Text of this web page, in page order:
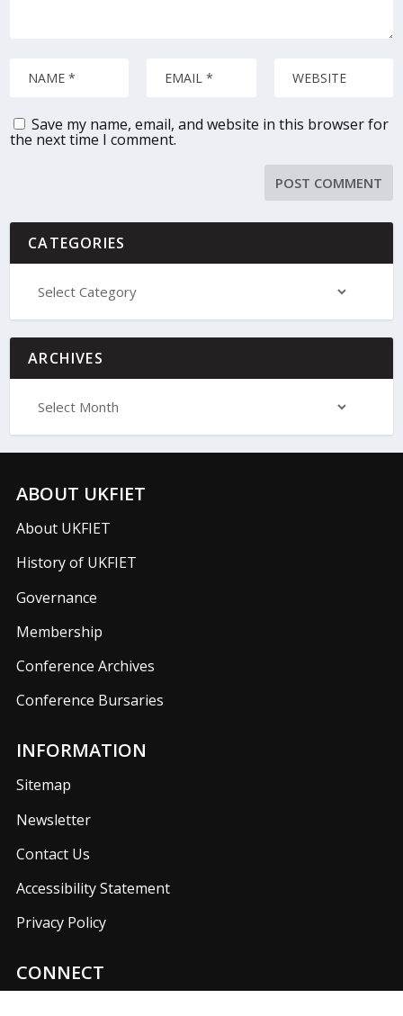
Save my name, email, and website in this browser for
the next time I comment.
CATEGORIES
ARCHIVES
ABOUT UKFIET
About UKFIET
History of UKFIET
Governance
Membership
Conference Archives
Conference Bursaries
INFORMATION
Sitemap
Newsletter
Contact Us
Accessibility Statement
Privacy Policy
CONNECT